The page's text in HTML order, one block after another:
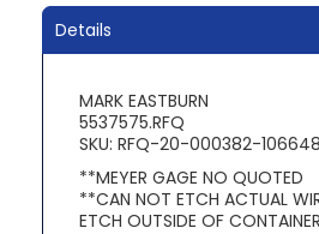
Details
MARK EASTBURN
5537575.RFQ
SKU: RFQ-20-000382-106648
**MEYER GAGE NO QUOTED
**CAN NOT ETCH ACTUAL
ETCH OUTSIDE OF CONTAINER